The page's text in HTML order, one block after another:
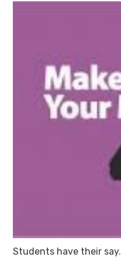
Students have their say.